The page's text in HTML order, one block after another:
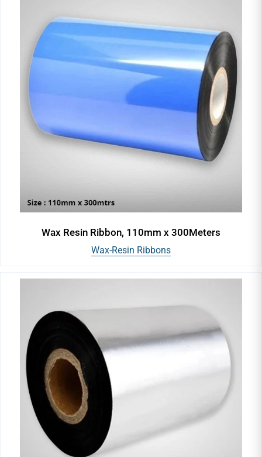
Wax Resin Ribbon, 110mm x 300Meters
Wax-Resin Ribbons